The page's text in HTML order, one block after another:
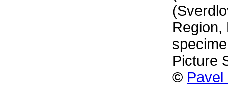
Region,
Picture
©